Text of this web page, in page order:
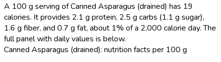
A 100 g serving of Canned Asparagus (drained) has 19
calories. It provides 2.1 g protein, 2.5 g carbs (1.1 g sugar),
1.6 g fiber, and 0.7 g fat, about 1% of a 2,000 calorie day. The
full panel with daily values is below.
Canned Asparagus (drained): nutrition facts per 100 g